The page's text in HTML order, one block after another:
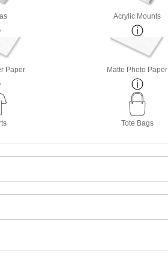
Acrylic Mounts
Paper Matte Photo Paper
Tote Bags